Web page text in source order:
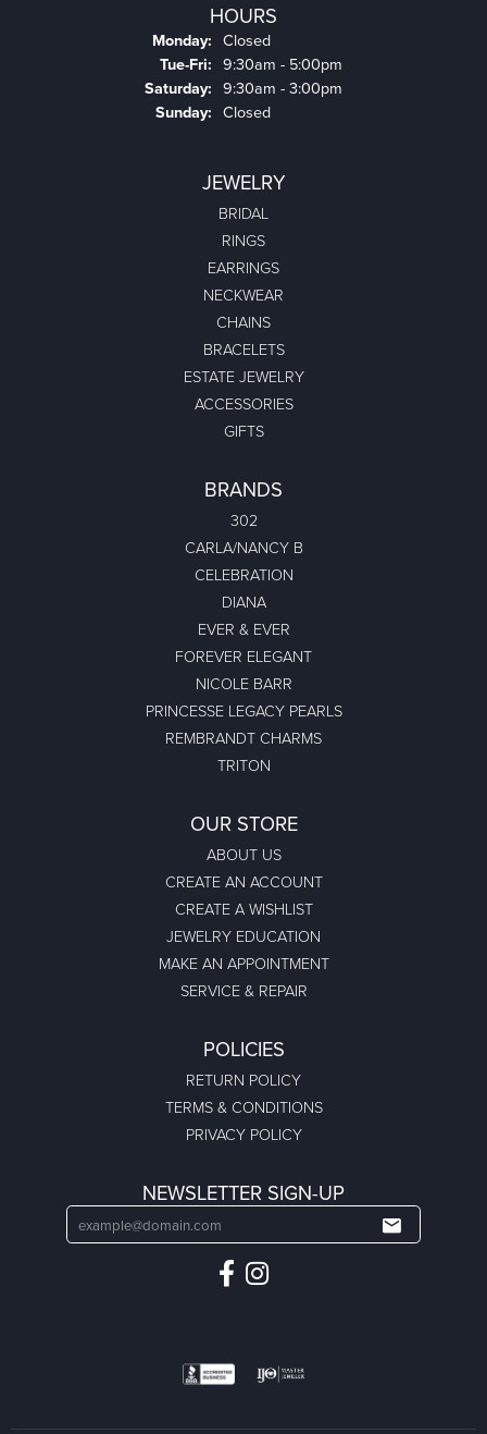
HOURS
Monday: Closed
Tue-Fri: Tuesday - Friday:
9:30am - 5:00pm
Saturday: 9:30am - 3:00pm
Sunday: Closed
JEWELRY
BRIDAL
RINGS
EARRINGS
NECKWEAR
CHAINS
BRACELETS
ESTATE JEWELRY
ACCESSORIES
GIFTS
BRANDS
302
CARLA/NANCY B
CELEBRATION
DIANA
EVER & EVER
FOREVER ELEGANT
NICOLE BARR
PRINCESSE LEGACY PEARLS
REMBRANDT CHARMS
TRITON
OUR STORE
ABOUT US
CREATE AN ACCOUNT
CREATE A WISHLIST
JEWELRY EDUCATION
MAKE AN APPOINTMENT
SERVICE & REPAIR
POLICIES
RETURN POLICY
TERMS & CONDITIONS
PRIVACY POLICY
NEWSLETTER SIGN-UP